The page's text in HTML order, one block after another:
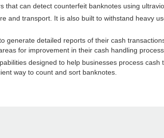
can detect counterfeit banknotes using
transport. It is also built to withstand heavy
detailed reports of their cash
for improvement in their cash handling
designed to help businesses process
way to count and sort banknotes.